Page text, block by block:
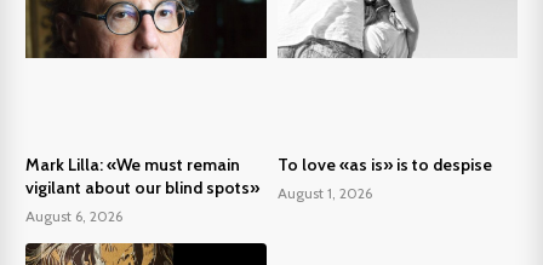
Mark Lilla: «We must remain
vigilant about our blind spots»
August 6, 2026
To love «as is» is to despise
August 1, 2026